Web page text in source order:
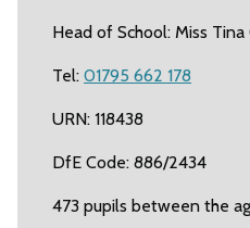
Head of School: Miss
Tel: 01795 662 178
URN: 118438
DfE Code: 886/2434
473 pupils between the